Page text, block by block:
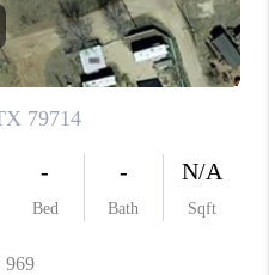
CAREERS
PLACE
CONNECT
MIDLAND
AREAS